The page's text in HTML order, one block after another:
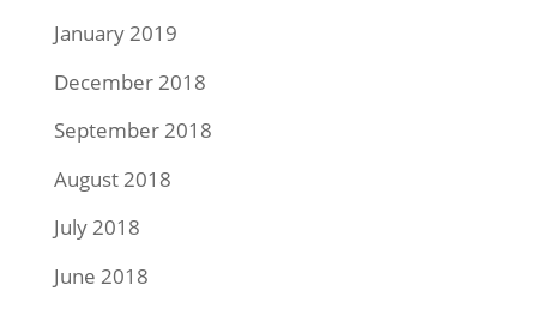
January 2019
December 2018
September 2018
August 2018
July 2018
June 2018